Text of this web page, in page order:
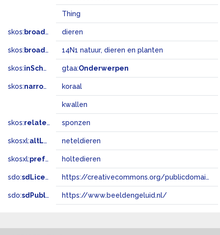
Thing
skos: broader dieren
skos: broadMatch 14N1 natuur, dieren en planten
skos:inScheme gtaa:Onderwerpen
skos:narrower koraal
kwallen
skos:related sponzen
skosxl:altLabel neteldieren
skosxl:prefLabel holtedieren
sdo:sdLicense https://creativecommons.org/publicdomain/zero/1.0/
sdo:sdPublisher https://www.beeldengeluid.nl/